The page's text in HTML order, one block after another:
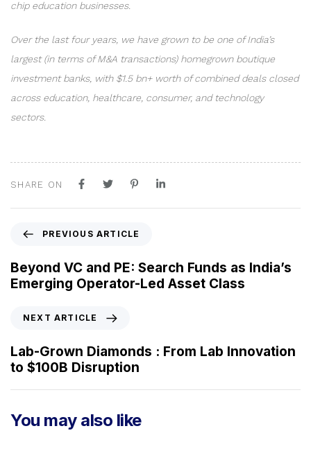
chip education businesses.
Over the last four years, we have grown to be one of India’s
largest (in terms of M&A transactions) homegrown boutique
investment banks, with $1.5 bn+ worth of combined deals closed
across education, healthcare, consumer, and technology
sectors.
SHARE ON
e
v
i
A
r
t
c
PREVIOUS ARTICLE
Beyond VC and PE: Search Funds as India’s
Emerging Operator-Led Asset Class
x
t
A
r
NEXT ARTICLE
Lab-Grown Diamonds : From Lab Innovation
to $100B Disruption
You may also like